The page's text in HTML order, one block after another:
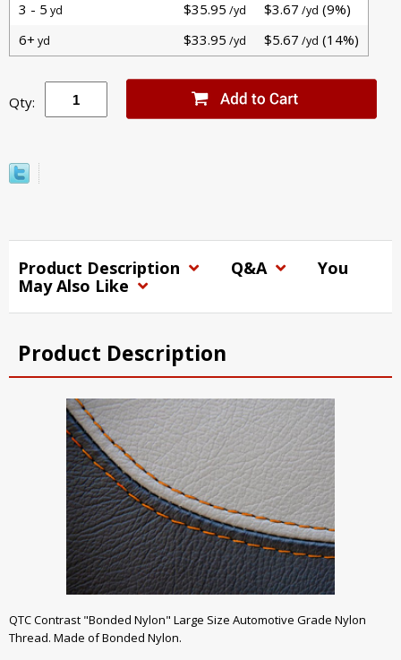
3 - 5 yd $35.95 /yd $3.67 /yd (9%)
6+ yd $33.95 /yd $5.67 /yd (14%)
Qty:
Product Description Q&A
You
May Also Like
Product Description
QTC Contrast "Bonded Nylon" Large Size Automotive Grade Nylon
Thread. Made of Bonded Nylon.